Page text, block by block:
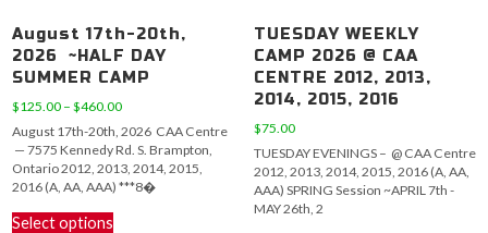
August 17th-20th,
2026 ~HALF DAY
SUMMER CAMP
$125.00 – $460.00Price
range:
$125.00
through
$460.00
August 17th-20th, 2026 CAA Centre
— 7575 Kennedy Rd. S. Brampton,
Ontario 2012, 2013, 2014, 2015,
2016 (A, AA, AAA) ***8�
Select options
TUESDAY WEEKLY
CAMP 2026 @ CAA
CENTRE 2012, 2013,
2014, 2015, 2016
$75.00
TUESDAY EVENINGS – @ CAA Centre
2012, 2013, 2014, 2015, 2016 (A, AA,
AAA) SPRING Session ~APRIL 7th -
MAY 26th, 2